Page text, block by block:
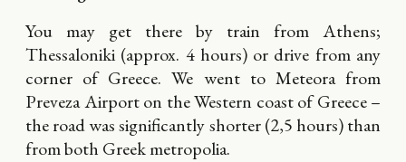
You may get there by train from Athens;
Thessaloniki (approx. 4 hours) or drive from any
corner of Greece. We went to Meteora from
Preveza Airport on the Western coast of Greece –
the road was significantly shorter (2,5 hours) than
from both Greek metropolia.